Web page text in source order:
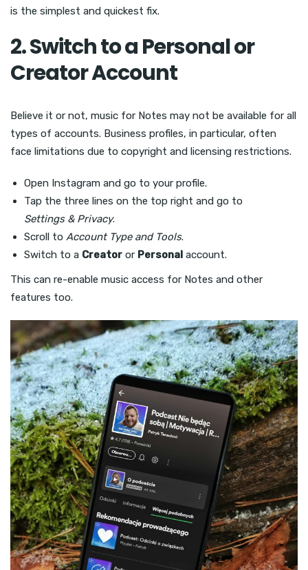
is the simplest and quickest fix.
2. Switch to a Personal or
Creator Account
Believe it or not, music for Notes may not be available for all
types of accounts. Business profiles, in particular, often
face limitations due to copyright and licensing restrictions.
Open Instagram and go to your profile.
Tap the three lines on the top right and go to
Settings & Privacy.
Scroll to Account Type and Tools.
Switch to a Creator or Personal account.
This can re-enable music access for Notes and other
features too.